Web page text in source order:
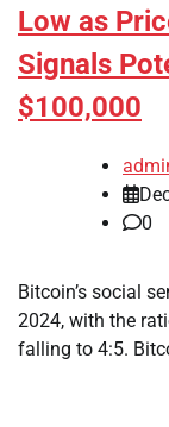
Low as
Signals
$100,000
0
Bitcoin’s social
2024, with the
falling to 4:5.